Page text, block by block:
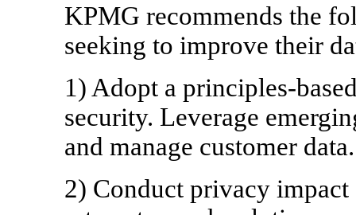
KPMG recommends the
seeking to improve their
1) Adopt a principles-
security. Leverage
and manage customer data.
2) Conduct privacy impact